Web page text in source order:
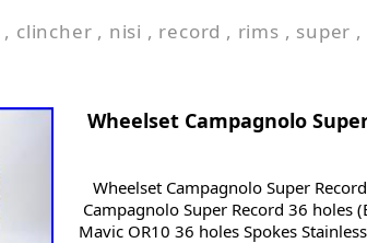
, clincher , nisi , record , rims , super ,
Wheelset Campagnolo
Wheelset Campagnolo Super
Campagnolo Super Record 36 holes
Mavic OR10 36 holes Spokes